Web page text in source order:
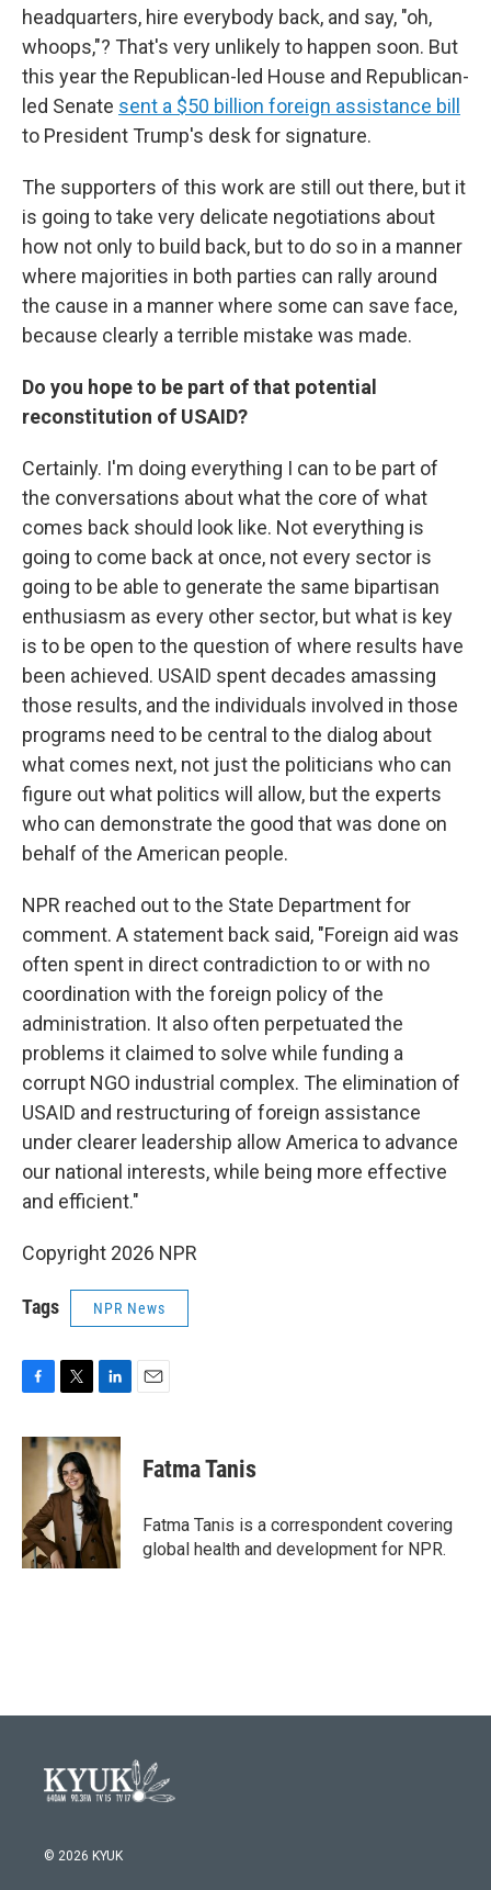
headquarters, hire everybody back, and say, "oh,
whoops,"? That's very unlikely to happen soon. But
this year the Republican-led House and Republican-
led Senate sent a $50 billion foreign assistance bill
to President Trump's desk for signature.
The supporters of this work are still out there, but it
is going to take very delicate negotiations about
how not only to build back, but to do so in a manner
where majorities in both parties can rally around
the cause in a manner where some can save face,
because clearly a terrible mistake was made.
Do you hope to be part of that potential
reconstitution of USAID?
Certainly. I'm doing everything I can to be part of
the conversations about what the core of what
comes back should look like. Not everything is
going to come back at once, not every sector is
going to be able to generate the same bipartisan
enthusiasm as every other sector, but what is key
is to be open to the question of where results have
been achieved. USAID spent decades amassing
those results, and the individuals involved in those
programs need to be central to the dialog about
what comes next, not just the politicians who can
figure out what politics will allow, but the experts
who can demonstrate the good that was done on
behalf of the American people.
NPR reached out to the State Department for
comment. A statement back said, "Foreign aid was
often spent in direct contradiction to or with no
coordination with the foreign policy of the
administration. It also often perpetuated the
problems it claimed to solve while funding a
corrupt NGO industrial complex. The elimination of
USAID and restructuring of foreign assistance
under clearer leadership allow America to advance
our national interests, while being more effective
and efficient."
Copyright 2026 NPR
Tags NPR News
c
o
k
i
t
t
e
r
n
k
e
d
I
n
Fatma Tanis
Fatma Tanis is a correspondent covering
global health and development for NPR.
© 2026 KYUK